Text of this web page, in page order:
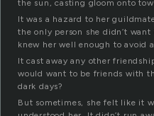
the sun, casting gloom onto
It was a hazard to her
the only person she didn’t
knew her well enough to avoid
It cast away any other
would want to be friends with
dark days?
But sometimes, she felt like it